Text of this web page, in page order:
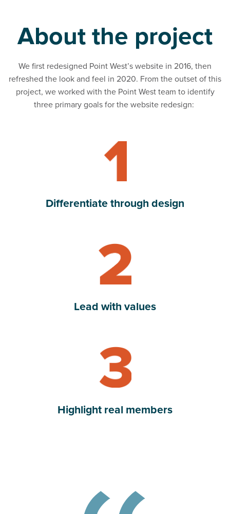
About the project
We first redesigned Point West’s website in 2016, then
refreshed the look and feel in 2020. From the outset of this
project, we worked with the Point West team to identify
three primary goals for the website redesign:
Differentiate through design
Lead with values
Highlight real members